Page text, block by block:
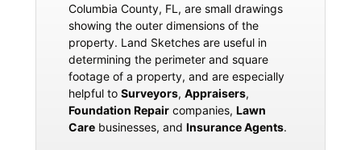
Columbia County, FL, are small drawings
showing the outer dimensions of the
property. Land Sketches are useful in
determining the perimeter and square
footage of a property, and are especially
helpful to Surveyors, Appraisers,
Foundation Repair companies, Lawn
Care businesses, and Insurance Agents.